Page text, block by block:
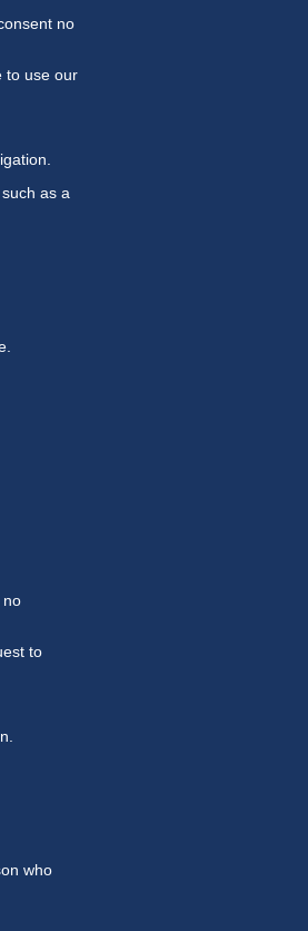
no
to use our
as a
no
to
who